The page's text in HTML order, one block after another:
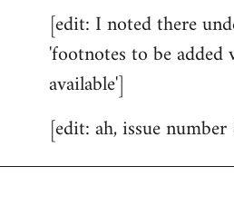
[edit: I noted there
'footnotes to be added
available']
[edit: ah, issue